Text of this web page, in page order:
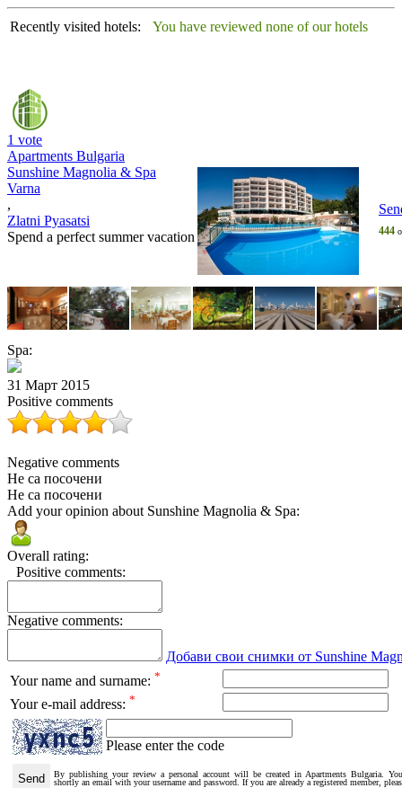
Recently visited hotels: You have reviewed none of our hotels
1 vote
Apartments Bulgaria
Sunshine Magnolia & Spa
Varna
,
Zlatni Pyasatsi
Spend a perfect summer vacation
444
Spa:
31 Март 2015
Positive comments
Negative comments
Не са посочени
Не са посочени
Add your opinion about Sunshine Magnolia & Spa:
Overall rating:
Positive comments:
Negative comments:
Добави свои снимки от Sunshine
Your name and surname: *
Your e-mail address: *
Please enter the code
By publishing your review a personal account will be created in Apartments Bulgaria.
shortly an email with your username and password. If you are already a registered member,